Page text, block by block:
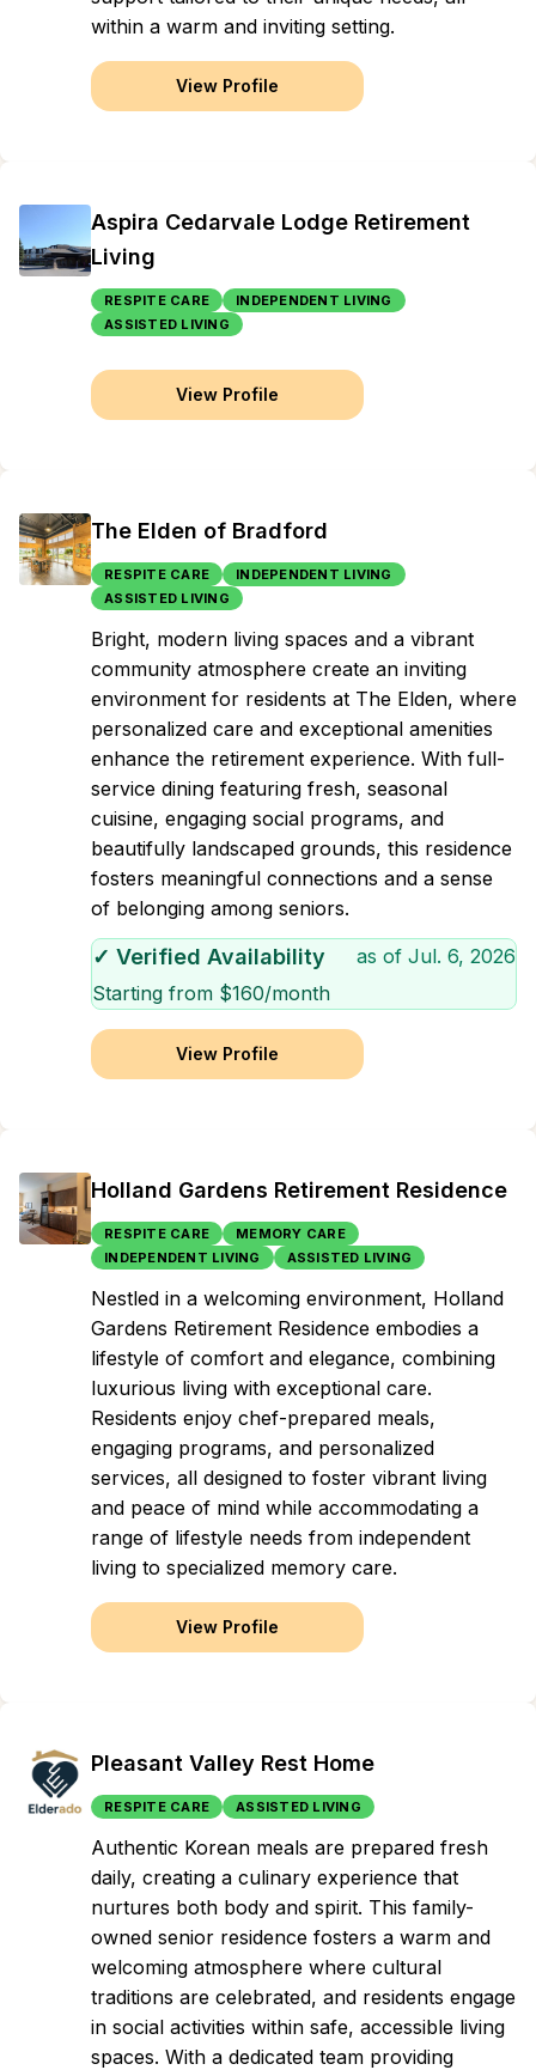
within a warm and inviting setting.
View Profile
Aspira Cedarvale Lodge Retirement
Living
RESPITE CARE
INDEPENDENT LIVING
ASSISTED LIVING
View Profile
The Elden of Bradford
RESPITE CARE
INDEPENDENT LIVING
ASSISTED LIVING
Bright, modern living spaces and a vibrant
community atmosphere create an inviting
environment for residents at The Elden, where
personalized care and exceptional amenities
enhance the retirement experience. With full-
service dining featuring fresh, seasonal
cuisine, engaging social programs, and
beautifully landscaped grounds, this residence
fosters meaningful connections and a sense
of belonging among seniors.
✓ Verified Availability as of Jul. 6, 2026
Starting from $160/month
View Profile
Holland Gardens Retirement Residence
RESPITE CARE
MEMORY CARE
INDEPENDENT LIVING
ASSISTED LIVING
Nestled in a welcoming environment, Holland
Gardens Retirement Residence embodies a
lifestyle of comfort and elegance, combining
luxurious living with exceptional care.
Residents enjoy chef-prepared meals,
engaging programs, and personalized
services, all designed to foster vibrant living
and peace of mind while accommodating a
range of lifestyle needs from independent
living to specialized memory care.
View Profile
Pleasant Valley Rest Home
RESPITE CARE ASSISTED LIVING
Authentic Korean meals are prepared fresh
daily, creating a culinary experience that
nurtures both body and spirit. This family-
owned senior residence fosters a warm and
welcoming atmosphere where cultural
traditions are celebrated, and residents engage
in social activities within safe, accessible living
spaces. With a dedicated team providing